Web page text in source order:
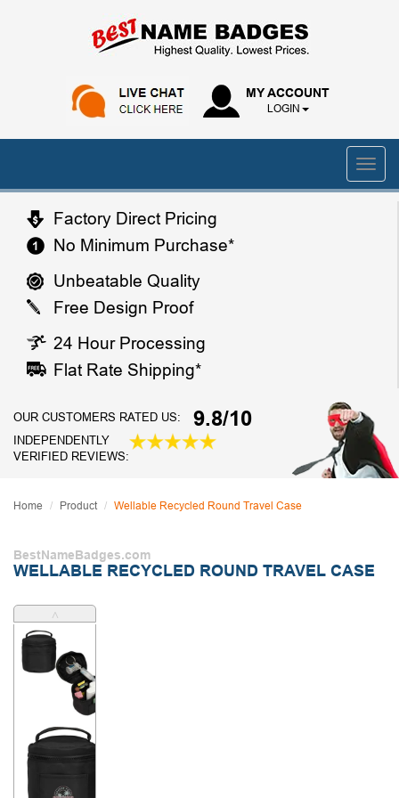
MY ACCOUNT
LOGIN
Factory Direct Pricing
No Minimum Purchase*
Unbeatable Quality
Free Design Proof
24 Hour Processing
Flat Rate Shipping*
OUR CUSTOMERS RATED US: 9.8/10
INDEPENDENTLY
VERIFIED REVIEWS:
Home Product Wellable Recycled Round Travel Case
BestNameBadges.com
WELLABLE RECYCLED ROUND TRAVEL CASE
˄